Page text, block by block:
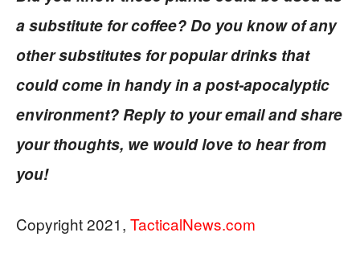
a substitute for coffee? Do you know of any
other substitutes for popular drinks that
could come in handy in a post-apocalyptic
environment? Reply to your email and share
your thoughts, we would love to hear from
you!
Copyright 2021, TacticalNews.com